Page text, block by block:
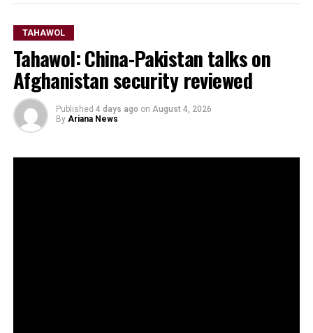
TAHAWOL
Tahawol: China-Pakistan talks on
Afghanistan security reviewed
Published 4 days ago on August 4, 2026
By Ariana News